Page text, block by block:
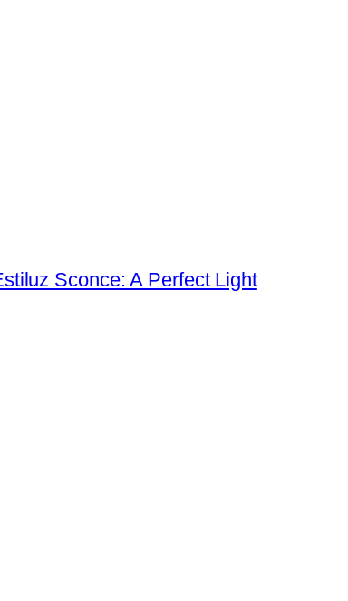
Sconce: A Perfect Light